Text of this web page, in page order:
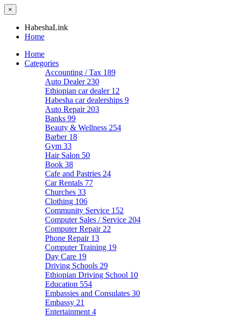
×
HabeshaLink
Home
Home
Categories
Accounting / Tax 189
Auto Dealer 230
Ethiopian car dealer 12
Habesha car dealerships 9
Auto Repair 203
Banks 99
Beauty & Wellness 254
Barber 18
Gym 33
Hair Salon 50
Book 38
Cafe and Pastries 24
Car Rentals 77
Churches 33
Clothing 106
Community Service 152
Computer Sales / Service 204
Computer Repair 22
Phone Repair 13
Computer Training 19
Day Care 19
Driving Schools 29
Ethiopian Driving School 10
Education 554
Embassies and Consulates 30
Embassy 21
Entertainment 4